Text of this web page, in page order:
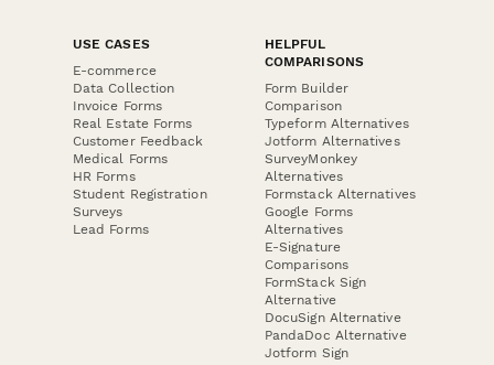
USE CASES
E-commerce
Data Collection
Invoice Forms
Real Estate Forms
Customer Feedback
Medical Forms
HR Forms
Student Registration
Surveys
Lead Forms
HELPFUL
COMPARISONS
Form Builder
Comparison
Typeform Alternatives
Jotform Alternatives
SurveyMonkey
Alternatives
Formstack Alternatives
Google Forms
Alternatives
E-Signature
Comparisons
FormStack Sign
Alternative
DocuSign Alternative
PandaDoc Alternative
Jotform Sign